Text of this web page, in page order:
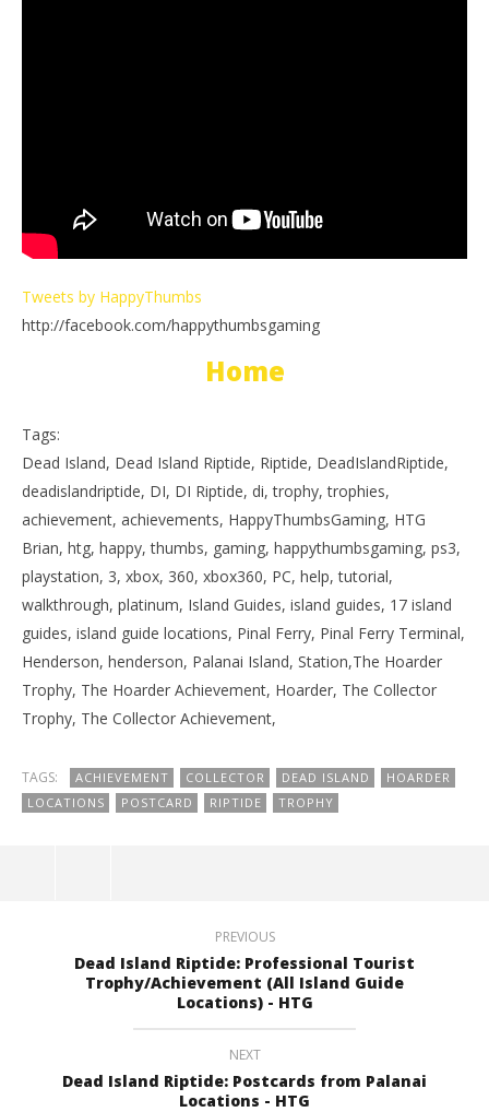
Tweets by HappyThumbs
http://facebook.com/happythumbsgaming
Home
Tags:
Dead Island, Dead Island Riptide, Riptide, DeadIslandRiptide,
deadislandriptide, DI, DI Riptide, di, trophy, trophies,
achievement, achievements, HappyThumbsGaming, HTG
Brian, htg, happy, thumbs, gaming, happythumbsgaming, ps3,
playstation, 3, xbox, 360, xbox360, PC, help, tutorial,
walkthrough, platinum, Island Guides, island guides, 17 island
guides, island guide locations, Pinal Ferry, Pinal Ferry Terminal,
Henderson, henderson, Palanai Island, Station,The Hoarder
Trophy, The Hoarder Achievement, Hoarder, The Collector
Trophy, The Collector Achievement,
TAGS: ACHIEVEMENT COLLECTOR DEAD ISLAND
HOARDER
LOCATIONS
POSTCARD RIPTIDE TROPHY
PREVIOUS
Dead Island Riptide: Professional Tourist
Trophy/Achievement (All Island Guide
Locations) - HTG
NEXT
Dead Island Riptide: Postcards from Palanai
Locations - HTG